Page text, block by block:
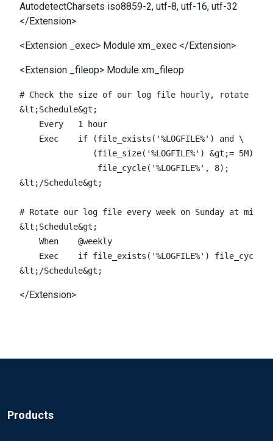
AutodetectCharsets iso8859-2, utf-8, utf-16, utf-32
</Extension>
<Extension _exec> Module xm_exec </Extension>
<Extension _fileop> Module xm_fileop
# Check the size of our log file hourly, rotate if
&lt;Schedule&gt;
    Every   1 hour
    Exec    if (file_exists('%LOGFILE%') and \
               (file_size('%LOGFILE%') &gt;= 5M)) \
                file_cycle('%LOGFILE%', 8);
&lt;/Schedule&gt;
# Rotate our log file every week on Sunday at
&lt;Schedule&gt;
    When    @weekly
Exec    if file_exists('%LOGFILE%')
</Extension>
Products